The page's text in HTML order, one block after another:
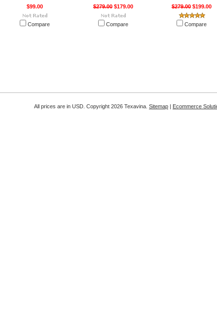
$99.00
Compare
$279.00 $179.00
Compare
$279.00 $199.00
Compare
All prices are in USD . Copyright 2026 Texavina. Sitemap | Ecommerce